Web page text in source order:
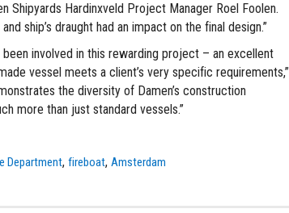
Shipyards Hardinxveld Project Manager Roel Foolen.
ship’s draught had an impact on the final design.”
been involved in this rewarding project – an excellent
vessel meets a client’s very specific requirements,”
the diversity of Damen’s construction
more than just standard vessels.”
Department,fireboat,Amsterdam